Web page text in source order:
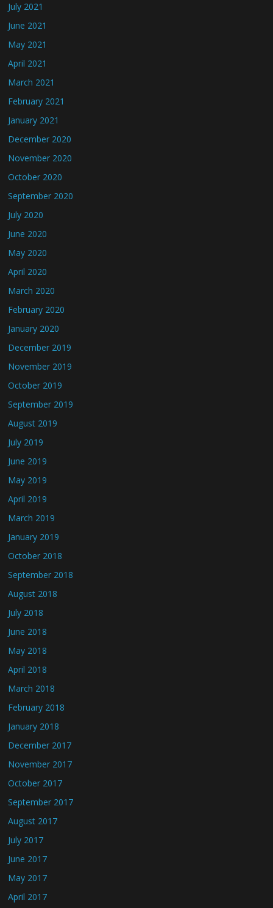
July 2021
June 2021
May 2021
April 2021
March 2021
February 2021
January 2021
December 2020
November 2020
October 2020
September 2020
July 2020
June 2020
May 2020
April 2020
March 2020
February 2020
January 2020
December 2019
November 2019
October 2019
September 2019
August 2019
July 2019
June 2019
May 2019
April 2019
March 2019
January 2019
October 2018
September 2018
August 2018
July 2018
June 2018
May 2018
April 2018
March 2018
February 2018
January 2018
December 2017
November 2017
October 2017
September 2017
August 2017
July 2017
June 2017
May 2017
April 2017